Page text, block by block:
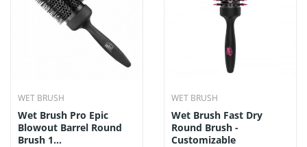
WET BRUSH
Wet Brush Pro Epic
Blowout Barrel Round
Brush 1...
WET BRUSH
Wet Brush Fast Dry
Round Brush -
Customizable